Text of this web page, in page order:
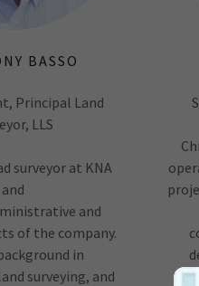
BASSO
Principal Land
LLS
surveyor at KNA
and
and
of the company.
in
surveying, and